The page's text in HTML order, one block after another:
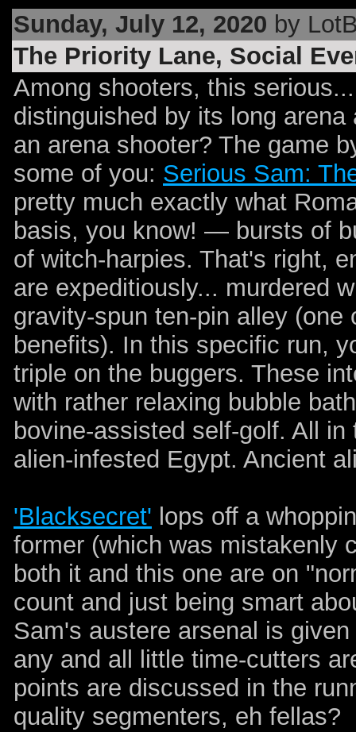
Sunday, July 12, 2020 by
The Priority Lane, Social
Among shooters, this
distinguished by its long
an arena shooter? The game
some of you: Serious Sam:
pretty much exactly what
basis, you know! — bursts of
of witch-harpies. That's right,
are expeditiously... murdered
gravity-spun ten-pin alley
benefits). In this specific run,
triple on the buggers. These
with rather relaxing bubble
bovine-assisted self-golf. All
alien-infested Egypt. Ancient
'Blacksecret' lops off a
former (which was mistakenly
both it and this one are on
count and just being smart
Sam's austere arsenal is
any and all little time-cutters
points are discussed in the
quality segmenters, eh fellas?